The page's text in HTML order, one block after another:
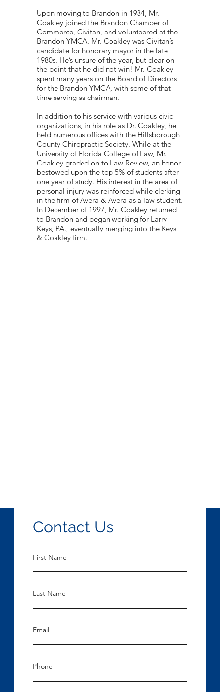
Upon moving to Brandon in 1984, Mr.
Coakley joined the Brandon Chamber of
Commerce, Civitan, and volunteered at the
Brandon YMCA. Mr. Coakley was Civitan’s
candidate for honorary mayor in the late
1980s. He’s unsure of the year, but clear on
the point that he did not win! Mr. Coakley
spent many years on the Board of Directors
for the Brandon YMCA, with some of that
time serving as chairman.
In addition to his service with various civic
organizations, in his role as Dr. Coakley, he
held numerous offices with the Hillsborough
County Chiropractic Society. While at the
University of Florida College of Law, Mr.
Coakley graded on to Law Review, an honor
bestowed upon the top 5% of students after
one year of study. His interest in the area of
personal injury was reinforced while clerking
in the firm of Avera & Avera as a law student.
In December of 1997, Mr. Coakley returned
to Brandon and began working for Larry
Keys, PA., eventually merging into the Keys
& Coakley firm.
Contact Us